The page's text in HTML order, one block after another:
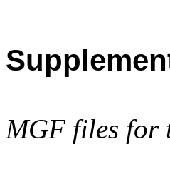
MGF files for